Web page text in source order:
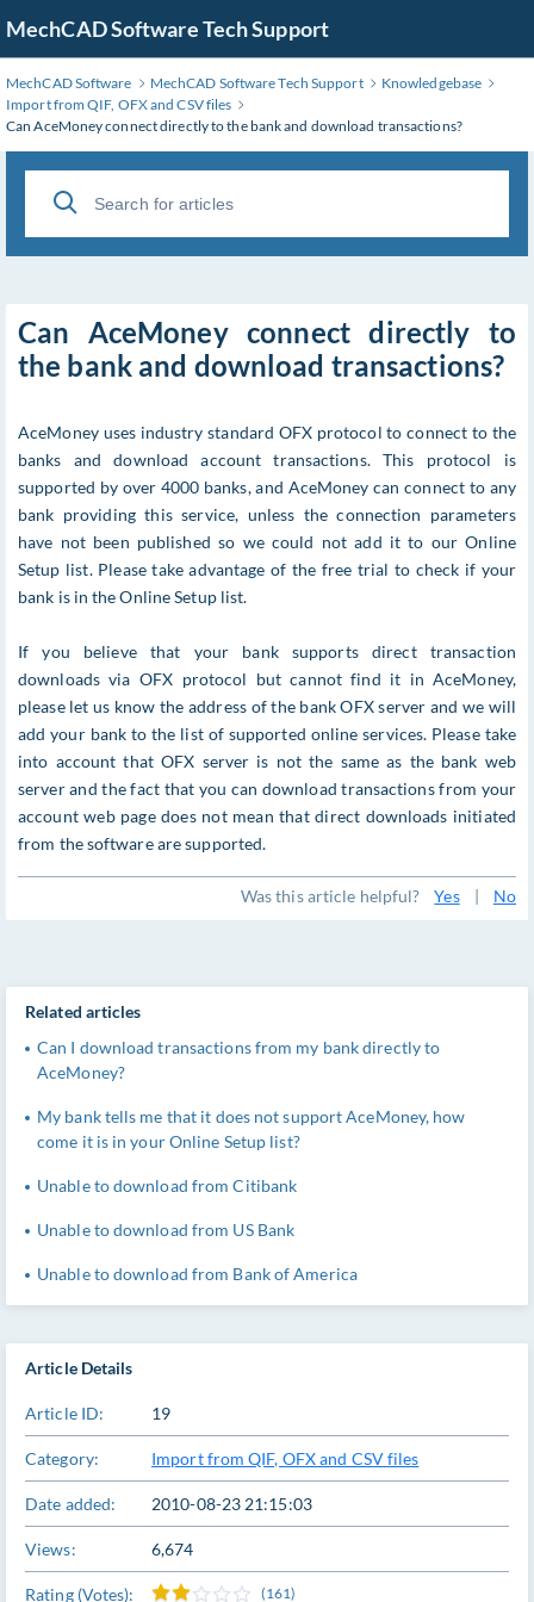
MechCAD Software Tech Support
MechCAD Software MechCAD Software Tech Support
Knowledgebase
Import from QIF, OFX and CSV files
Can AceMoney connect directly to the bank and download transactions?
Can AceMoney connect directly to
the bank and download transactions?
AceMoney uses industry standard OFX protocol to connect to the
banks and download account transactions. This protocol is
supported by over 4000 banks, and AceMoney can connect to any
bank providing this service, unless the connection parameters
have not been published so we could not add it to our Online
Setup list. Please take advantage of the free trial to check if your
bank is in the Online Setup list.
If you believe that your bank supports direct transaction
downloads via OFX protocol but cannot find it in AceMoney,
please let us know the address of the bank OFX server and we will
add your bank to the list of supported online services. Please take
into account that OFX server is not the same as the bank web
server and the fact that you can download transactions from your
account web page does not mean that direct downloads initiated
from the software are supported.
Was this article helpful? Yes | No
Article Details
Article ID: 19
Category: Import from QIF, OFX and CSV files
Date added: 2010-08-23 21:15:03
Views: 6,674
Rating (Votes): (161)
Related articles
Can I download transactions from my bank directly to
AceMoney?
My bank tells me that it does not support AceMoney, how
come it is in your Online Setup list?
Unable to download from Citibank
Unable to download from US Bank
Unable to download from Bank of America